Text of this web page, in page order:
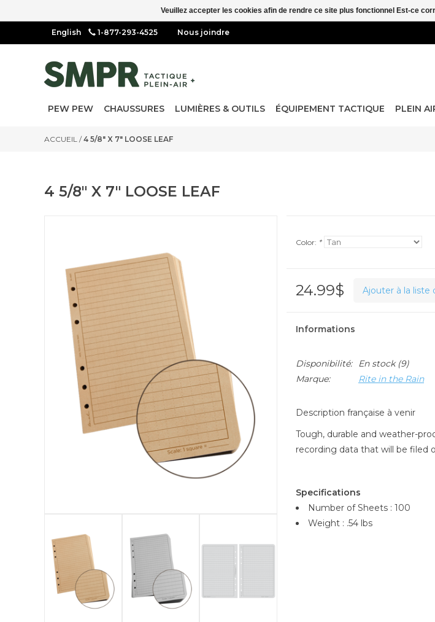
1-877-293-4525 Nous joindre
PEW PEW CHAUSSURES LUMIÈRES & OUTILS ÉQUIPEMENT TACTIQUE PLEIN
ACCUEIL /4 5/8" X 7" LOOSE LEAF
4 5/8" X 7" LOOSE LEAF
Color: *
24.99$ Ajouter à la liste
Informations
Disponibilité: En stock(9)
Marque:
Rite in the Rain
Description française à venir
Tough, durable and weather-
recording data that will be filed
Specifications
Number of Sheets : 100
Weight : .54 lbs
Veuillez accepter les cookies afin de rendre ce site plus fonctionnel Est-ce